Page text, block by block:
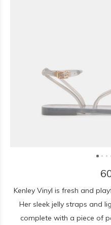
Kenley Vinyl is fresh and
Her sleek jelly straps and
complete with a piece of